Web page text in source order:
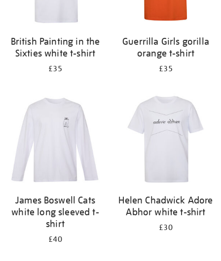
British Painting in the
Sixties white t-shirt
£35
Guerrilla Girls gorilla
orange t-shirt
£35
James Boswell Cats
white long sleeved t-
shirt
£40
Helen Chadwick Adore
Abhor white t-shirt
£30